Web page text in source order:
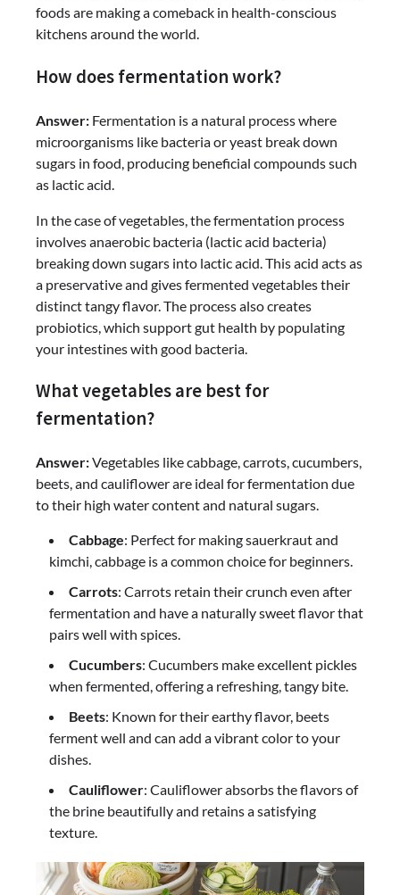
foods are making a comeback in health-conscious
kitchens around the world.
How does fermentation work?
Answer: Fermentation is a natural process where
microorganisms like bacteria or yeast break down
sugars in food, producing beneficial compounds such
as lactic acid.
In the case of vegetables, the fermentation process
involves anaerobic bacteria (lactic acid bacteria)
breaking down sugars into lactic acid. This acid acts as
a preservative and gives fermented vegetables their
distinct tangy flavor. The process also creates
probiotics, which support gut health by populating
your intestines with good bacteria.
What vegetables are best for
fermentation?
Answer:Vegetables like cabbage, carrots, cucumbers,
beets, and cauliflower are ideal for fermentation due
to their high water content and natural sugars.
Cabbage: Perfect for making sauerkraut and
kimchi, cabbage is a common choice for beginners.
Carrots: Carrots retain their crunch even after
fermentation and have a naturally sweet flavor that
pairs well with spices.
Cucumbers: Cucumbers make excellent pickles
when fermented, offering a refreshing, tangy bite.
Beets: Known for their earthy flavor, beets
ferment well and can add a vibrant color to your
dishes.
Cauliflower: Cauliflower absorbs the flavors of
the brine beautifully and retains a satisfying
texture.